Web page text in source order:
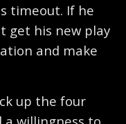
timeout. If he
get his new play
and make
up the four